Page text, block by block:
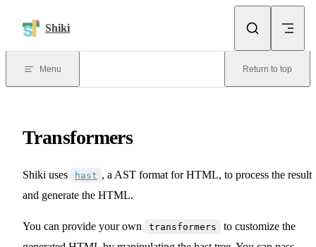
Shiki
Menu Return to top
Transformers
Shiki uses hast , a AST format for HTML, to process the result
and generate the HTML.
You can provide your own transformers
to customize the